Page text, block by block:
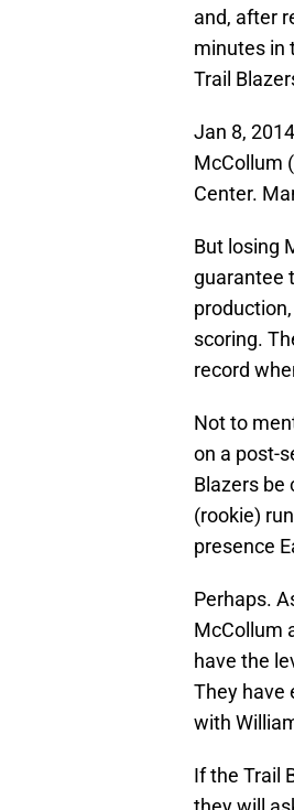
and, after
minutes in
Trail
Jan 8,
McCollum
Center.
But losing
guarantee
scoring.
record
Not to
on a post-
Blazers be
(rookie)
presence
Perhaps.
McCollum
have the
They have
with
If the Trail